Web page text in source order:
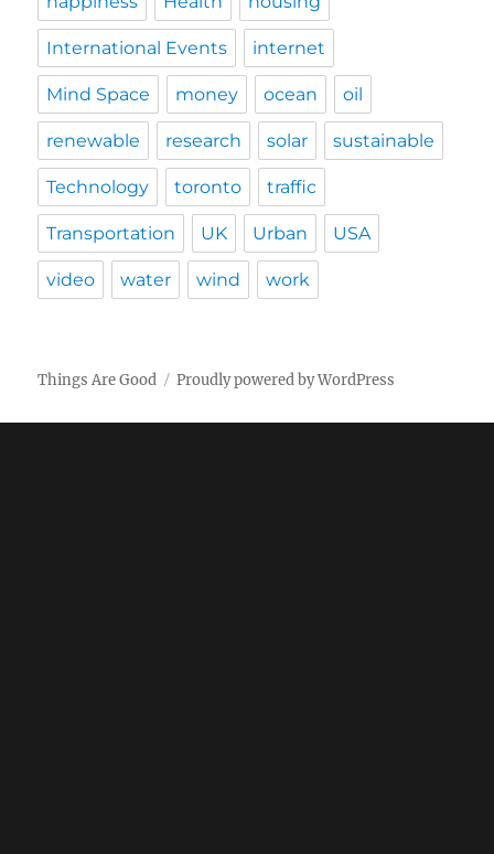
International Events internet
Mind Space money ocean oil
renewable research solar sustainable
Technology toronto traffic
Transportation UK Urban USA
video water wind work
Things Are Good Proudly powered by WordPress